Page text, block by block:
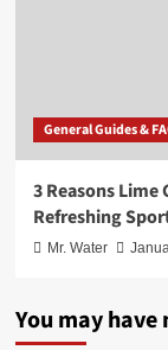
General Guides &
3 Reasons Lime
Refreshing
Mr. Water
You may have